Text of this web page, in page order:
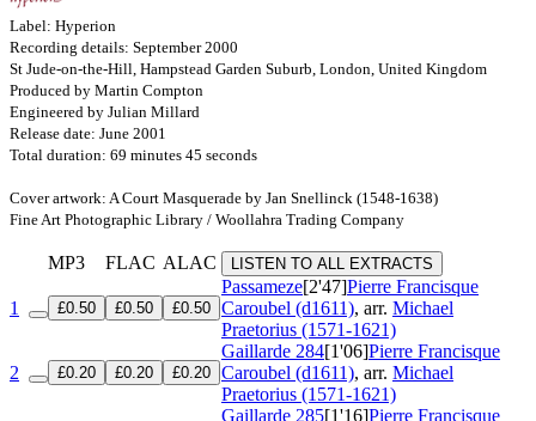
Label: Hyperion
Recording details: September 2000
St Jude-on-the-Hill, Hampstead Garden Suburb, London, United Kingdom
Produced by Martin Compton
Engineered by Julian Millard
Release date: June 2001
Total duration: 69 minutes 45 seconds
Cover artwork: A Court Masquerade by Jan Snellinck (1548-1638)
Fine Art Photographic Library / Woollahra Trading Company
MP3 FLAC ALAC LISTEN TO ALL EXTRACTS
1 £0.50 £0.50 £0.50
Passameze[2'47]Pierre Francisque
Caroubel (d1611), arr. Michael
Praetorius (1571-1621)
2 £0.20 £0.20 £0.20
Gaillarde 284[1'06]Pierre Francisque
Caroubel (d1611), arr. Michael
Praetorius (1571-1621)
Gaillarde 285[1'16]Pierre Francisque